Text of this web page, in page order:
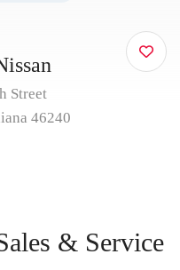
Street
46240
& Service